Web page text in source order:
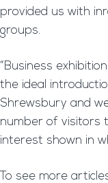
provided us with
groups.
“Business
the ideal
Shrewsbury and
number of visitors
interest shown in
To see more